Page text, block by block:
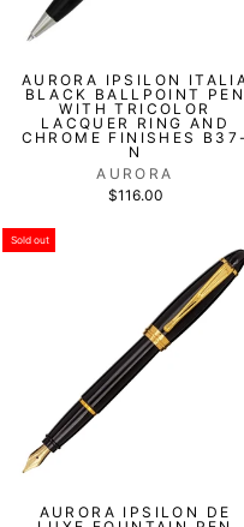
AURORA IPSILON
BLACK BALLPOINT PEN
WITH TRICOLOR
LACQUER RING AND
CHROME FINISHES B37-
N
AURORA
$116.00
Sold out
AURORA IPSILON DE